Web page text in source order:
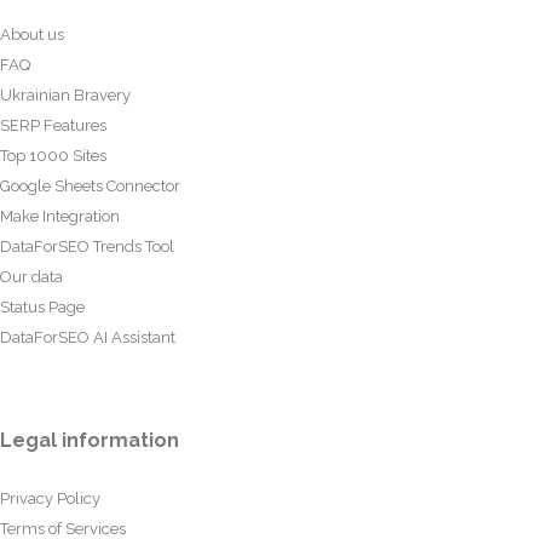
About us
FAQ
Ukrainian Bravery
SERP Features
Top 1000 Sites
Google Sheets Connector
Make Integration
DataForSEO Trends Tool
Our data
Status Page
DataForSEO AI Assistant
Legal information
Privacy Policy
Terms of Services